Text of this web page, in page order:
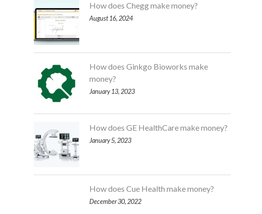
How does Chegg make money?
August 16, 2024
How does Ginkgo Bioworks make
money?
January 13, 2023
How does GE HealthCare make money?
January 5, 2023
How does Cue Health make money?
December 30, 2022